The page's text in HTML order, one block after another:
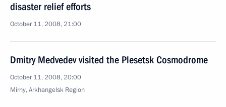
disaster relief efforts
October 11, 2008, 21:00
Dmitry Medvedev visited the Plesetsk Cosmodrome
October 11, 2008, 20:00
Mirny, Arkhangelsk Region